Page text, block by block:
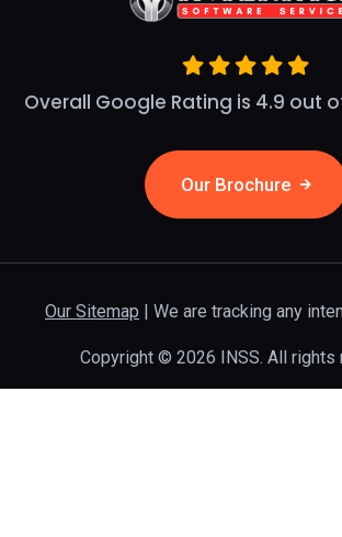
Overall Google Rating is 4.9 out
Our Brochure
Our Sitemap | We are tracking any
Copyright © 2026 INSS. All rights